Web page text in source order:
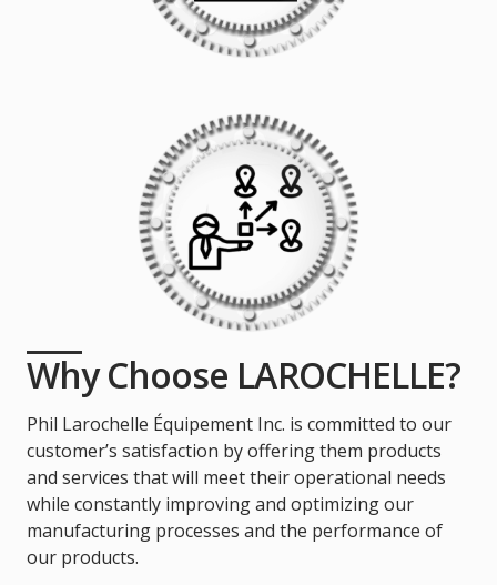
Why Choose LAROCHELLE?
Phil Larochelle Équipement Inc. is committed to our
customer’s satisfaction by offering them products
and services that will meet their operational needs
while constantly improving and optimizing our
manufacturing processes and the performance of
our products.